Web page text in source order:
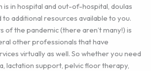
in hospital and out-of-hospital, doulas
additional resources available to you.
of the pandemic (there aren’t many!) is
other professionals that have
virtually as well. So whether you need
lactation support, pelvic floor therapy,